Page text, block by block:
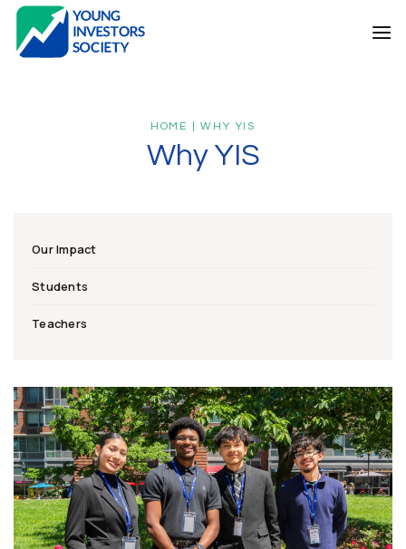
Skip
content
HOME | WHY YIS
Why YIS
Our Impact
Students
Teachers